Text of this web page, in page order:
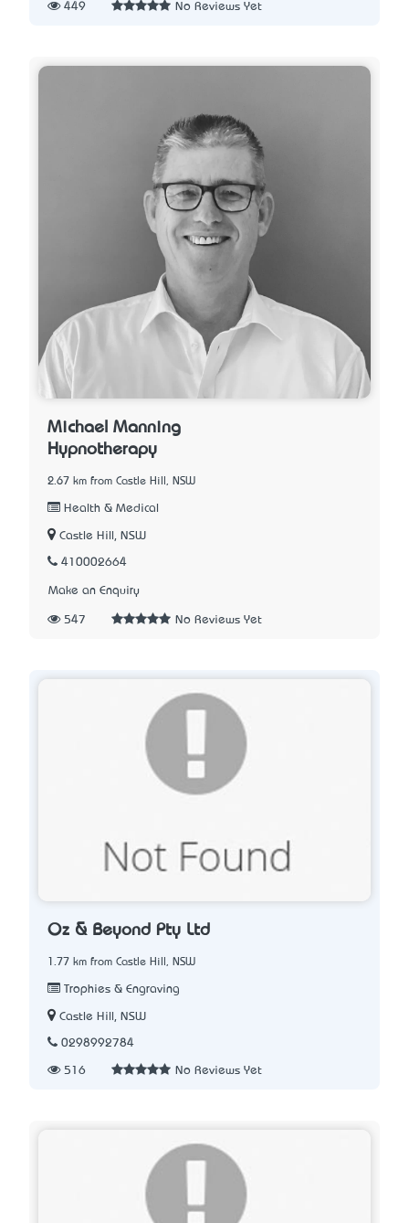
449 No Reviews Yet
Michael Manning
Hypnotherapy
2.67 km from Castle Hill, NSW
Health & Medical
Castle Hill, NSW
410002664
Make an Enquiry
547 No Reviews Yet
Oz & Beyond Pty Ltd
1.77 km from Castle Hill, NSW
Trophies & Engraving
Castle Hill, NSW
0298992784
516 No Reviews Yet